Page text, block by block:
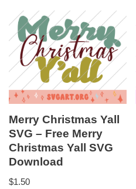
Merry Christmas Yall
SVG – Free Merry
Christmas Yall SVG
Download
$1.50